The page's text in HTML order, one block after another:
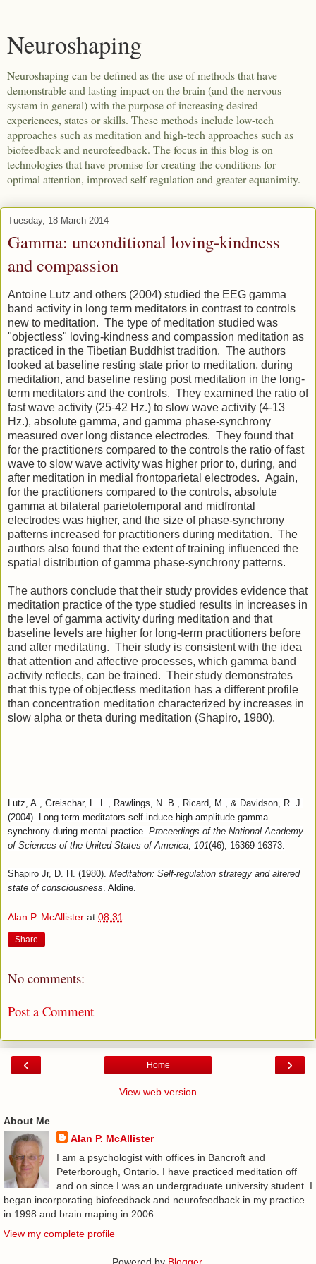
Neuroshaping
Neuroshaping can be defined as the use of methods that have
demonstrable and lasting impact on the brain (and the nervous
system in general) with the purpose of increasing desired
experiences, states or skills. These methods include low-tech
approaches such as meditation and high-tech approaches such as
biofeedback and neurofeedback. The focus in this blog is on
technologies that have promise for creating the conditions for
optimal attention, improved self-regulation and greater equanimity.
Tuesday, 18 March 2014
Gamma: unconditional loving-kindness
and compassion
Antoine Lutz and others (2004) studied the EEG gamma
band activity in long term meditators in contrast to controls
new to meditation. The type of meditation studied was
"objectless" loving-kindness and compassion meditation as
practiced in the Tibetian Buddhist tradition. The authors
looked at baseline resting state prior to meditation, during
meditation, and baseline resting post meditation in the long-
term meditators and the controls. They examined the ratio of
fast wave activity (25-42 Hz.) to slow wave activity (4-13
Hz.), absolute gamma, and gamma phase-synchrony
measured over long distance electrodes. They found that
for the practitioners compared to the controls the ratio of fast
wave to slow wave activity was higher prior to, during, and
after meditation in medial frontoparietal electrodes. Again,
for the practitioners compared to the controls, absolute
gamma at bilateral parietotemporal and midfrontal
electrodes was higher, and the size of phase-synchrony
patterns increased for practitioners during meditation. The
authors also found that the extent of training influenced the
spatial distribution of gamma phase-synchrony patterns.
The authors conclude that their study provides evidence that
meditation practice of the type studied results in increases in
the level of gamma activity during meditation and that
baseline levels are higher for long-term practitioners before
and after meditating. Their study is consistent with the idea
that attention and affective processes, which gamma band
activity reflects, can be trained. Their study demonstrates
that this type of objectless meditation has a different profile
than concentration meditation characterized by increases in
slow alpha or theta during meditation (Shapiro, 1980).
Lutz, A., Greischar, L. L., Rawlings, N. B., Ricard, M., & Davidson, R. J.
(2004). Long-term meditators self-induce high-amplitude gamma
synchrony during mental practice. Proceedings of the National Academy
of Sciences of the United States of America
101(46), 16369-16373.
Shapiro Jr, D. H. (1980). Meditation: Self-regulation strategy and altered
state of consciousness . Aldine.
Alan P. McAllister at 08:31
Share
No comments:
Post a Comment
‹ ›
Home
View web version
About Me
Alan P. McAllister
I am a psychologist with offices in Bancroft and
Peterborough, Ontario. I have practiced meditation off
and on since I was an undergraduate university student. I
began incorporating biofeedback and neurofeedback in my practice
in 1998 and brain maping in 2006.
View my complete profile
Powered by Blogger.